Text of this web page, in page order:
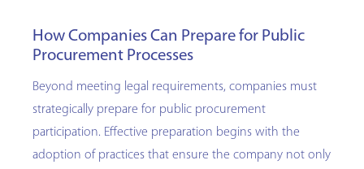
How Companies Can Prepare for Public
Procurement Processes
Beyond meeting legal requirements, companies must
strategically prepare for public procurement
participation. Effective preparation begins with the
adoption of practices that ensure the company not only